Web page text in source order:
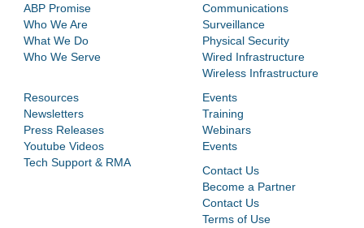
ABP Promise
Who We Are
What We Do
Who We Serve
Communications
Surveillance
Physical Security
Wired Infrastructure
Wireless Infrastructure
Resources
Newsletters
Press Releases
Youtube Videos
Tech Support & RMA
Events
Training
Webinars
Events
Contact Us
Become a Partner
Contact Us
Terms of Use